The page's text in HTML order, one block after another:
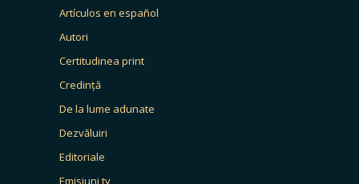
Artículos en español
Autori
Certitudinea print
Credință
De la lume adunate
Dezvăluiri
Editoriale
Emisiuni tv